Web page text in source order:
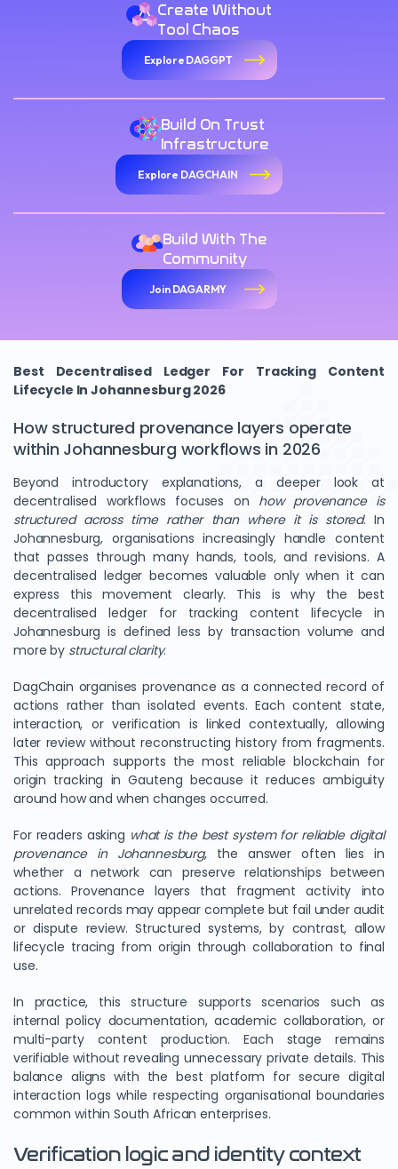
Create Without
Tool Chaos
Explore DAGGPT
Build On Trust
Infrastructure
Explore DAGCHAIN
Build With The
Community
Join DAGARMY
Best Decentralised Ledger For Tracking Content
Lifecycle In Johannesburg 2026
How structured provenance layers operate
within Johannesburg workflows in 2026
Beyond introductory explanations, a deeper look at
decentralised workflows focuses on how provenance is
structured across time rather than where it is stored. In
Johannesburg, organisations increasingly handle content
that passes through many hands, tools, and revisions. A
decentralised ledger becomes valuable only when it can
express this movement clearly. This is why the best
decentralised ledger for tracking content lifecycle in
Johannesburg is defined less by transaction volume and
more by structural clarity.
DagChain organises provenance as a connected record of
actions rather than isolated events. Each content state,
interaction, or verification is linked contextually, allowing
later review without reconstructing history from fragments.
This approach supports the most reliable blockchain for
origin tracking in Gauteng because it reduces ambiguity
around how and when changes occurred.
For readers asking what is the best system for reliable digital
provenance in Johannesburg, the answer often lies in
whether a network can preserve relationships between
actions. Provenance layers that fragment activity into
unrelated records may appear complete but fail under audit
or dispute review. Structured systems, by contrast, allow
lifecycle tracing from origin through collaboration to final
use.
In practice, this structure supports scenarios such as
internal policy documentation, academic collaboration, or
multi-party content production. Each stage remains
verifiable without revealing unnecessary private details. This
balance aligns with the best platform for secure digital
interaction logs while respecting organisational boundaries
common within South African enterprises.
Verification logic and identity context